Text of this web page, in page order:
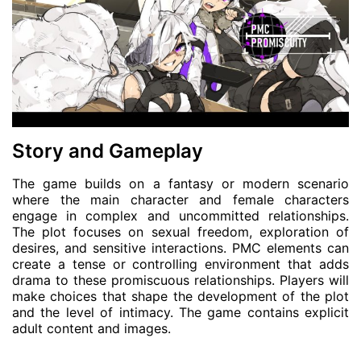
Story and Gameplay
The game builds on a fantasy or modern scenario
where the main character and female characters
engage in complex and uncommitted relationships.
The plot focuses on sexual freedom, exploration of
desires, and sensitive interactions. PMC elements can
create a tense or controlling environment that adds
drama to these promiscuous relationships. Players will
make choices that shape the development of the plot
and the level of intimacy. The game contains explicit
adult content and images.